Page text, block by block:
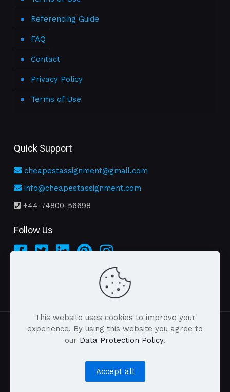
Referencing Guide
FAQ
Contact
Privacy Policy
Terms of Use
Quick Support
cheapestassignment@gmail.com
info@cheapestassignment.com
+44-74800-56698
Follow Us
| © 2026 cheapestassignment.com . All Rights
Reserved |
This website uses cookies to improve your
experience. By using this website you agree to
our Data Protection Policy.
Accept all